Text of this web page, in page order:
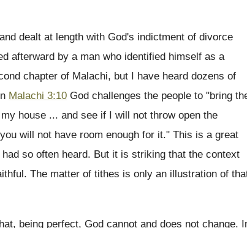
dealt at length with God's indictment of divorce
afterward by a man who identified himself as a
chapter of Malachi, but I have heard dozens of
Malachi 3:10 God challenges the people to "bring
house ... and see if I will not throw open the
will not have room enough for it." This is a great
so often heard. But it is striking that the context
The matter of tithes is only an illustration of
being perfect, God cannot and does not change.